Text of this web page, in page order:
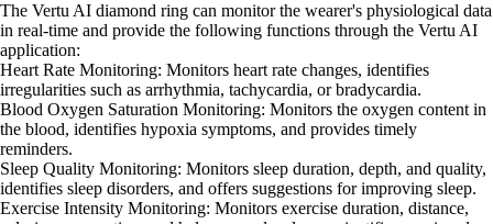
The Vertu AI diamond ring can monitor the wearer's physiological data
in real-time and provide the following functions through the Vertu AI
application:
Heart Rate Monitoring: Monitors heart rate changes, identifies
irregularities such as arrhythmia, tachycardia, or bradycardia.
Blood Oxygen Saturation Monitoring: Monitors the oxygen content in
the blood, identifies hypoxia symptoms, and provides timely
reminders.
Sleep Quality Monitoring: Monitors sleep duration, depth, and quality,
identifies sleep disorders, and offers suggestions for improving sleep.
Exercise Intensity Monitoring: Monitors exercise duration, distance,